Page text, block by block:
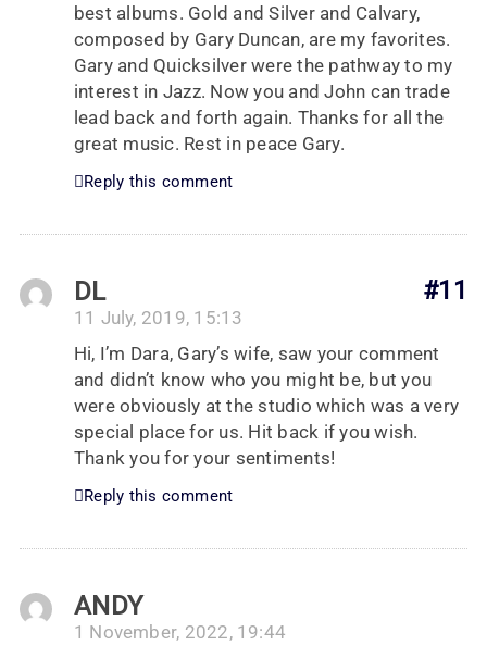
best albums. Gold and Silver and Calvary,
composed by Gary Duncan, are my favorites.
Gary and Quicksilver were the pathway to my
interest in Jazz. Now you and John can trade
lead back and forth again. Thanks for all the
great music. Rest in peace Gary.
Reply this comment
#11
DL
11 July, 2019, 15:13
Hi, I’m Dara, Gary’s wife, saw your comment
and didn’t know who you might be, but you
were obviously at the studio which was a very
special place for us. Hit back if you wish.
Thank you for your sentiments!
Reply this comment
ANDY
1 November, 2022, 19:44